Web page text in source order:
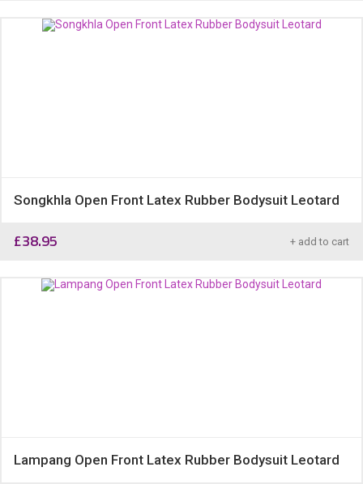
Songkhla Open Front Latex Rubber Bodysuit Leotard
£38.95 + add to cart
Lampang Open Front Latex Rubber Bodysuit Leotard